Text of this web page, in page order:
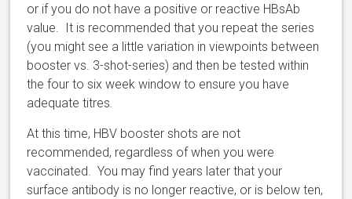
or if you do not have a positive or reactive HBsAb
value. It is recommended that you repeat the series
(you might see a little variation in viewpoints between
booster vs. 3-shot-series) and then be tested within
the four to six week window to ensure you have
adequate titres.
At this time, HBV booster shots are not
recommended, regardless of when you were
vaccinated. You may find years later that your
surface antibody is no longer reactive, or is below ten,